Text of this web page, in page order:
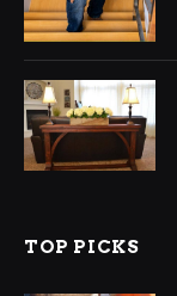
TOP PICKS